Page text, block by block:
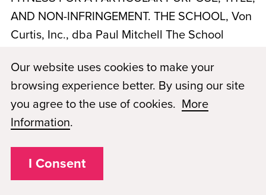
AND NON-INFRINGEMENT. THE SCHOOL, Von
Curtis, Inc., dba Paul Mitchell The School
THE WEBSITE OR SERVICES WILL BE
UNINTERRUPTED, TIMELY, SECURE, ERROR-
FREE, OR FREE OF VIRUSES OR OTHER
HARMFUL COMPONENTS. YOUR USE OF THE
WEBSITE AND SERVICES IS AT YOUR SOLE
RISK. NO ADVICE OR INFORMATION,
WHETHER ORAL OR WRITTEN, OBTAINED BY
Our website uses cookies to make your
browsing experience better. By using our site
you agree to the use of cookies. More
Information.
I Consent